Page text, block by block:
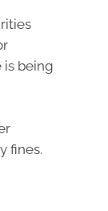
is being
fines.